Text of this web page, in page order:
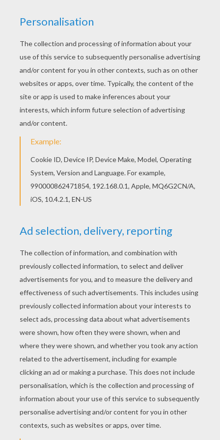
If you like thisPyrenean Brown Bearcoloring
page, share it with your friends. They will love
these ANDORRA coloring pages. With a little
imagination color this Pyrenean BrownBearwith
the most crazy colors of your choice. It would be
so much fun to color a whole bunch of ANDORRA
drawings like this one.
KEYWORDS: Bear
RATE THIS PAGE
YOUR SCORE